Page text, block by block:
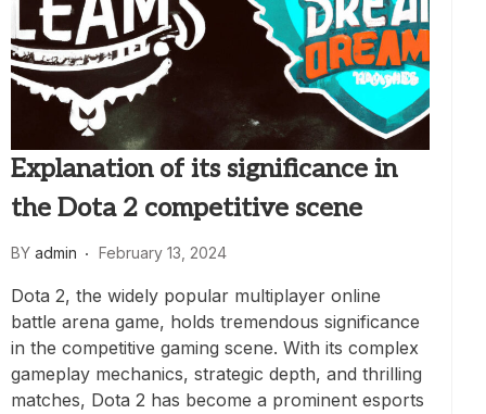
Explanation of its significance in
the Dota 2 competitive scene
BY admin February 13, 2024
Dota 2, the widely popular multiplayer online
battle arena game, holds tremendous significance
in the competitive gaming scene. With its complex
gameplay mechanics, strategic depth, and thrilling
matches, Dota 2 has become a prominent esports